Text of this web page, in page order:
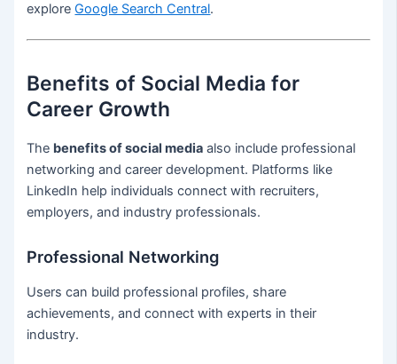
exploreGoogle Search Central.
Benefits of Social Media for
Career Growth
The benefits of social media also include professional
networking and career development. Platforms like
LinkedIn help individuals connect with recruiters,
employers, and industry professionals.
Professional Networking
Users can build professional profiles, share
achievements, and connect with experts in their
industry.